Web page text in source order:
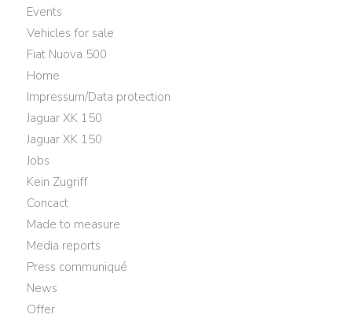
Events
Vehicles for sale
Fiat Nuova 500
Home
Impressum/Data protection
Jaguar XK 150
Jaguar XK 150
Jobs
Kein Zugriff
Concact
Made to measure
Media reports
Press communiqué
News
Offer